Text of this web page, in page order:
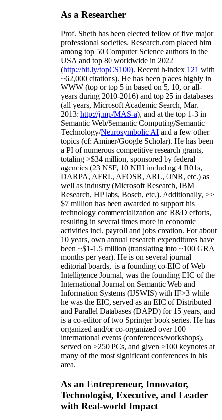
As a Researcher
Prof. Sheth has been elected fellow offive major
professional societies. Research.com placed him
among top 50 Computer Science authors in the
USA and top 80 worldwide in 2022
(http://bit.ly/topCS100). Recent h-index 121 with
~62,000 citations). He has been places highly in
WWW (top or top 5 in based on 5, 10, or all-
years during 2010-2016) and top 25 in databases
(all years, Microsoft Academic Search, Mar.
2013: http://j.mp/MAS-a), and at the top 1-3 in
Semantic Web/Semantic Computing/Semantic
Technology/Neurosymbolic AI and a few other
topics (cf: Aminer/Google Scholar). He has been
a PI ofnumerous competitive research grants,
totaling >$34 million, sponsored by federal
agencies (23 NSF, 10 NIH including 4 R01s,
DARPA, AFRL, AFOSR, ARL, ONR, etc.) as
well as industry (Microsoft Research, IBM
Research, HP labs, Bosch, etc.). Additionally, >>
$7 million has been awarded to support his
technology commercialization and R&D efforts,
resulting in several times more in economic
activities incl. payroll and jobs creation. For about
10 years, own annual research expenditures have
been ~$1-1.5 million (translating into ~100 GRA
months per year). He is on several journal
editorial boards, is a founding co-EIC of Web
Intelligence Journal, was the founding EIC of the
International Journal on Semantic Web and
Information Systems (IJSWIS) with IF>3 while
he was the EIC, served as an EIC ofDistributed
and Parallel Databases (DAPD) for 15 years, and
is a co-editor of two Springer book series. He has
organized and/or co-organized over 100
international events (conferences/workshops),
served on >250 PCs, and given >100 keynotes at
many of the most significant conferences in his
area.
As an Entrepreneur, Innovator,
Technologist, Executive, and Leader
with Real-world Impact